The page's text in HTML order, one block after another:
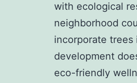
with ecological
neighborhood
incorporate
development
eco-friendly